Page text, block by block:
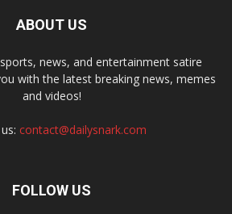
ABOUT US
news, and entertainment satire
with the latest breaking news, memes
and videos!
contact@dailysnark.com
FOLLOW US